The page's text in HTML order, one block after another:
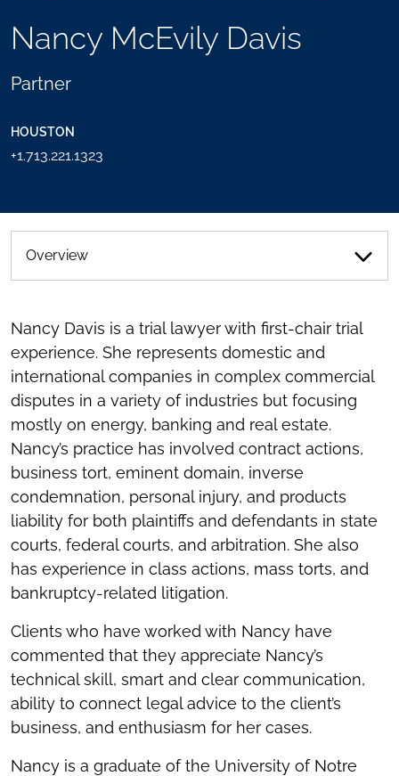
Nancy McEvily Davis
Partner
HOUSTON
+1.713.221.1323
TOGGLE
SHARING
SEND
THIS
Overview
Nancy Davis is a trial lawyer with first-chair trial
experience. She represents domestic and
international companies in complex commercial
disputes in a variety of industries but focusing
mostly on energy, banking and real estate.
Nancy’s practice has involved contract actions,
business tort, eminent domain, inverse
condemnation, personal injury, and products
liability for both plaintiffs and defendants in state
courts, federal courts, and arbitration. She also
has experience in class actions, mass torts, and
bankruptcy-related litigation.
Clients who have worked with Nancy have
commented that they appreciate Nancy’s
technical skill, smart and clear communication,
ability to connect legal advice to the client’s
business, and enthusiasm for her cases.
Nancy is a graduate of the University of Notre